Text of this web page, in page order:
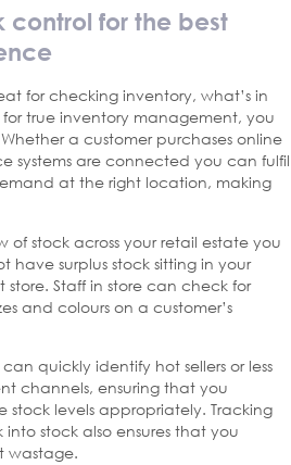
for the best
for checking inventory, what’s in
true inventory management, you
a customer purchases online
systems are connected you can fulfil
at the right location, making
stock across your retail estate you
surplus stock sitting in your
Staff in store can check for
and colours on a customer’s
quickly identify hot sellers or less
channels, ensuring that you
levels appropriately. Tracking
stock also ensures that you
wastage.